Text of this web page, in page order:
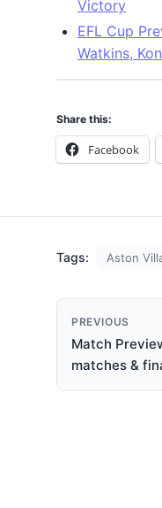
Victory
EFL Cup
Watkins,
Share this:
Facebook
Tags: Aston
PREVIOUS
Match
matches &